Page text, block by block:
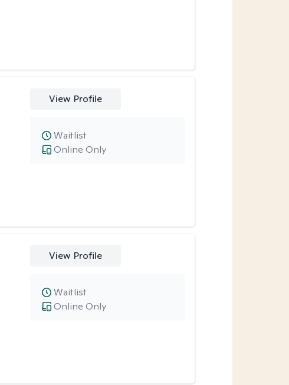
View Profile
Online Only
Waitlist
View Profile
Online Only
Waitlist